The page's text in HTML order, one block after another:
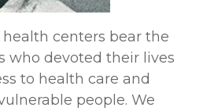
centers bear the
who devoted their lives
to health care and
people. We